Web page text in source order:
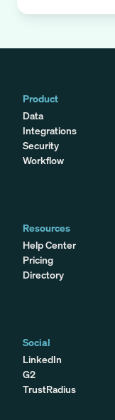
Product
Data
Integrations
Security
Workflow
Resources
Help Center
Pricing
Directory
Social
LinkedIn
G2
TrustRadius